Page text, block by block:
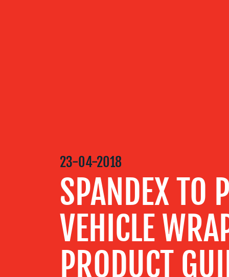
MEDIA
CENTRE
RESOURCES
23-04-2018
SPANDEX TO
VEHICLE
PRODUCT